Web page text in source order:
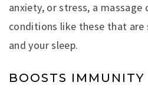
anxiety, or stress, a massage
conditions like these that are
and your sleep.
BOOSTS IMMUNITY